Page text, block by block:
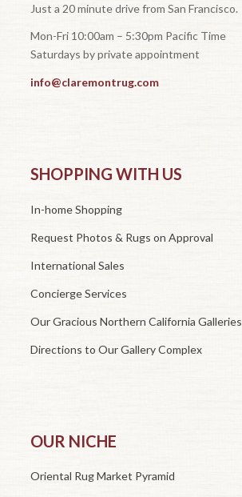
Just a 20 minute drive from San Francisco.
Mon-Fri 10:00am – 5:30pm Pacific Time
Saturdays by private appointment
info@claremontrug.com
SHOPPING WITH US
In-home Shopping
Request Photos & Rugs on Approval
International Sales
Concierge Services
Our Gracious Northern California Galleries
Directions to Our Gallery Complex
OUR NICHE
Oriental Rug Market Pyramid